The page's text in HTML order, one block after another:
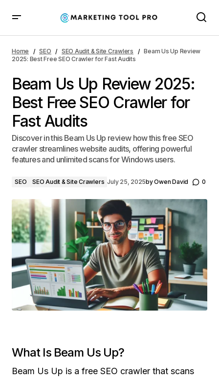
Fast Audits
Home SEO SEO Audit & Site Crawlers
Beam Us Up Review
2025: Best Free SEO Crawler for Fast Audits
Beam Us Up Review 2025:
Best Free SEO Crawler for
Fast Audits
Discover in this Beam Us Up review how this free SEO
crawler streamlines website audits, offering powerful
features and unlimited scans for Windows users.
SEO SEO Audit & Site Crawlers July 25, 2025byOwen David 0
What Is Beam Us Up?
Beam Us Up is a free SEO crawler that scans